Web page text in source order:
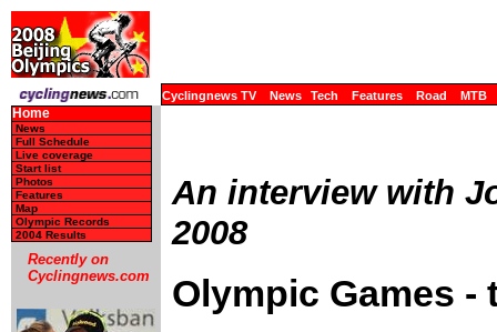
Cyclingnews TV News Tech Features Road MTB
Home
News
Full Schedule
Live coverage
Start list
Photos
Features
Map
Olympic Records
2004 Results
Recently on
Cyclingnews.com
An interview with
2008
Olympic Games -